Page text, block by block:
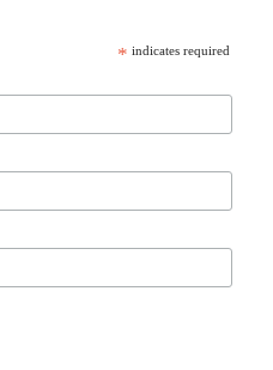
* indicates required